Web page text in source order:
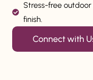
Stress-free
finish.
Connect with